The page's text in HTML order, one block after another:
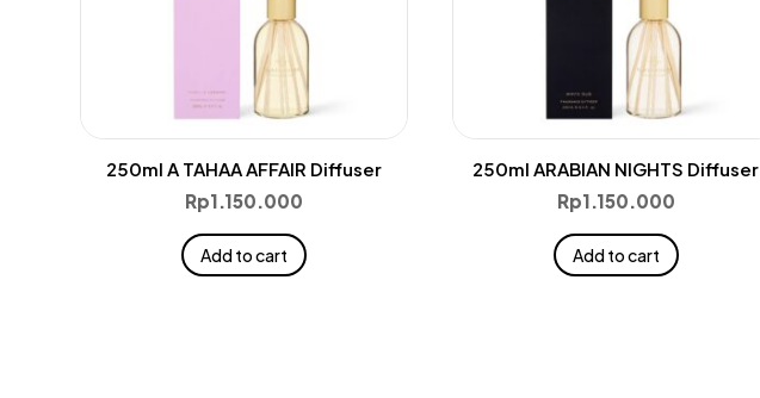
250ml A TAHAA AFFAIR Diffuser
Rp1.150.000
Add to cart
250ml ARABIAN NIGHTS Diffuser
Rp1.150.000
Add to cart